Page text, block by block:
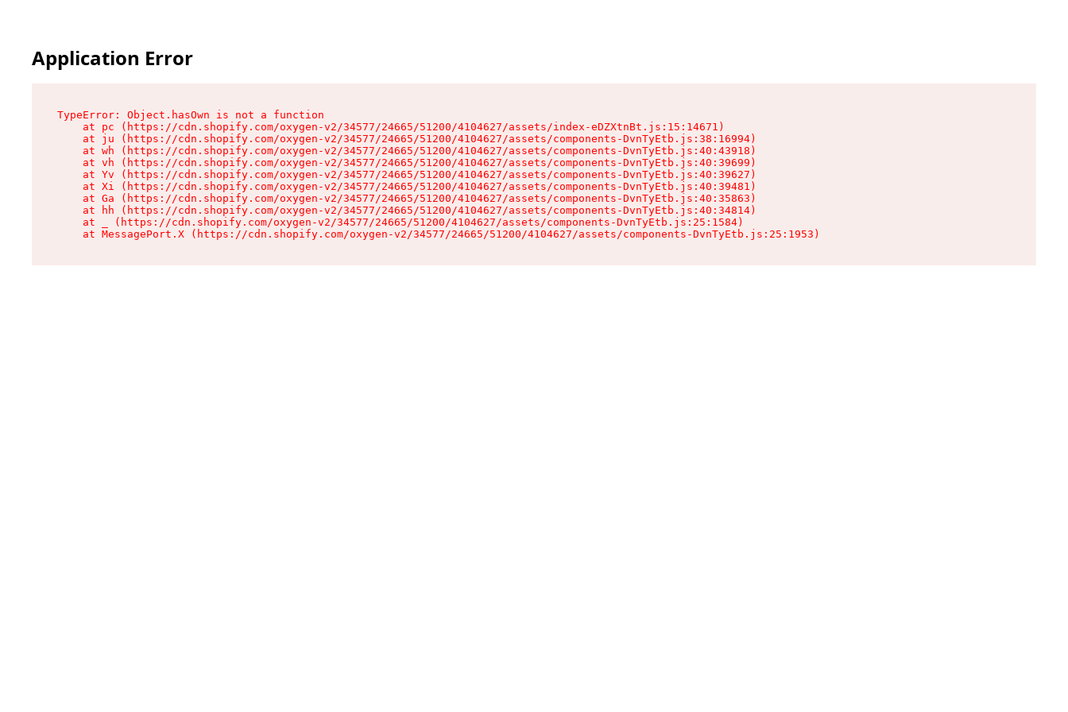
Application Error
TypeError: Object.hasOwn is not a function
    at pc (https://cdn.shopify.com/oxygen-v2/34577/24665/51200/4104627/assets/index-eDZXtnBt.js:15:14671)
    at ju (https://cdn.shopify.com/oxygen-v2/34577/24665/51200/4104627/assets/components-DvnTyEtb.js:38:16994)
    at wh (https://cdn.shopify.com/oxygen-v2/34577/24665/51200/4104627/assets/components-DvnTyEtb.js:40:43918)
    at vh (https://cdn.shopify.com/oxygen-v2/34577/24665/51200/4104627/assets/components-DvnTyEtb.js:40:39699)
    at Yv (https://cdn.shopify.com/oxygen-v2/34577/24665/51200/4104627/assets/components-DvnTyEtb.js:40:39627)
    at Xi (https://cdn.shopify.com/oxygen-v2/34577/24665/51200/4104627/assets/components-DvnTyEtb.js:40:39481)
    at Ga (https://cdn.shopify.com/oxygen-v2/34577/24665/51200/4104627/assets/components-DvnTyEtb.js:40:35863)
    at hh (https://cdn.shopify.com/oxygen-v2/34577/24665/51200/4104627/assets/components-DvnTyEtb.js:40:34814)
    at _ (https://cdn.shopify.com/oxygen-v2/34577/24665/51200/4104627/assets/components-DvnTyEtb.js:25:1584)
    at MessagePort.X (https://cdn.shopify.com/oxygen-v2/34577/24665/51200/4104627/assets/components-DvnTyEtb.js:25:1953)